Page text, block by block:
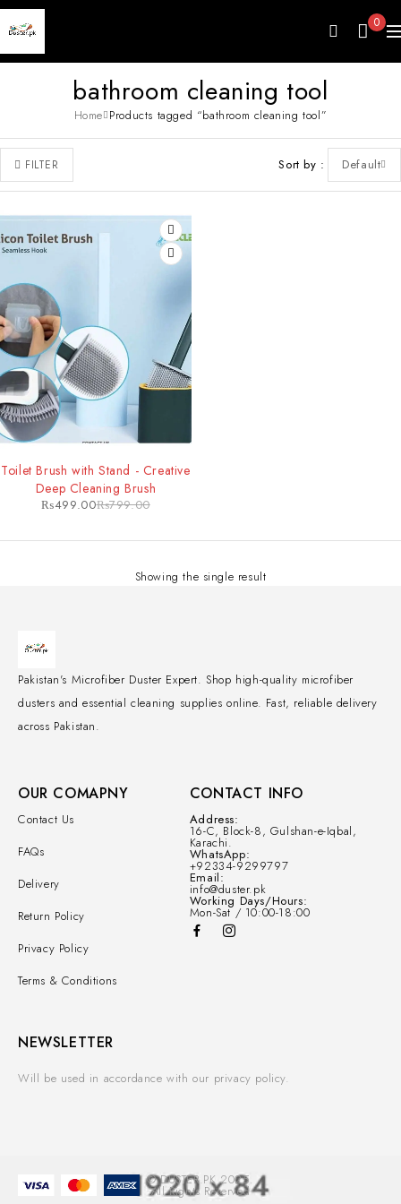
0
bathroom cleaning tool
Home Products tagged “bathroom cleaning tool”
FILTER Sort by Default
Toilet Brush with Stand - Creative
Deep Cleaning Brush
₨799.00
₨499.00
Showing the single result
Pakistan's Microfiber Duster Expert. Shop high-quality microfiber
dusters and essential cleaning supplies online. Fast, reliable delivery
across Pakistan.
OUR COMAPNY
Contact Us
FAQs
Delivery
Return Policy
Privacy Policy
Terms & Conditions
CONTACT INFO
Address:
16-C, Block-8, Gulshan-e-Iqbal,
Karachi.
WhatsApp:
+92334-9299797
Email:
info@duster.pk
Working Days/Hours:
Mon-Sat / 10:00-18:00
NEWSLETTER
Will be used in accordance with our privacy policy.
© DUSTER.PK 2025.
All Rights Reserved